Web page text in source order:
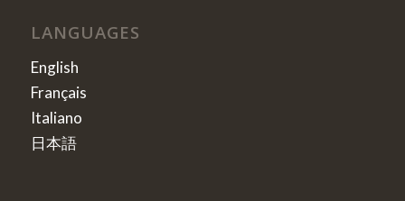
LANGUAGES
English
Français
Italiano
日本語